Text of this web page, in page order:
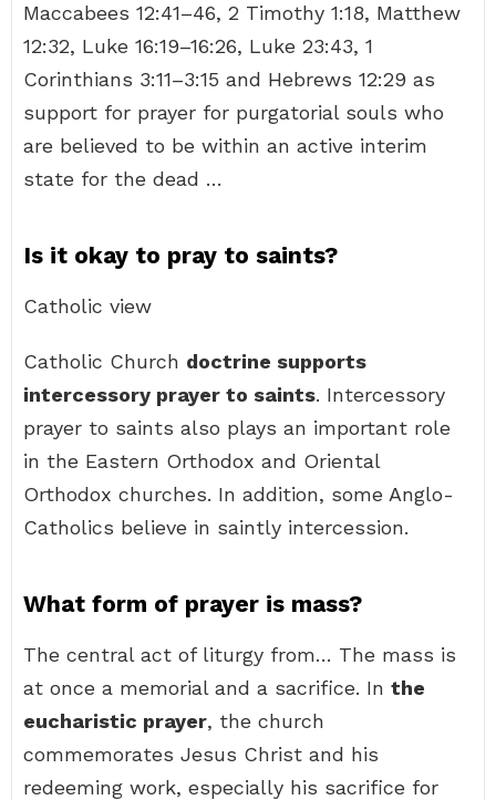
Maccabees 12:41–46, 2 Timothy 1:18, Matthew
12:32, Luke 16:19–16:26, Luke 23:43, 1
Corinthians 3:11–3:15 and Hebrews 12:29 as
support for prayer for purgatorial souls who
are believed to be within an active interim
state for the dead …
Is it okay to pray to saints?
Catholic view
Catholic Church doctrine supports
intercessory prayer to saints. Intercessory
prayer to saints also plays an important role
in the Eastern Orthodox and Oriental
Orthodox churches. In addition, some Anglo-
Catholics believe in saintly intercession.
What form of prayer is mass?
The central act of liturgy from… The mass is
at once a memorial and a sacrifice. In the
eucharistic prayer, the church
commemorates Jesus Christ and his
redeeming work, especially his sacrifice for